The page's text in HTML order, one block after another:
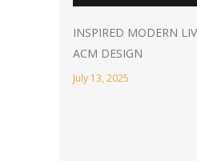
INSPIRED MODERN
ACM DESIGN
July 13, 2025